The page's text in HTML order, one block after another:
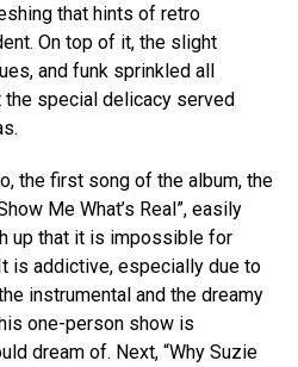
that hints of retro
On top of it, the slight
and funk sprinkled all
the special delicacy served
the first song of the album, the
Me What’s Real”, easily
up that it is impossible for
is addictive, especially due to
instrumental and the dreamy
one-person show is
dream of. Next, “Why Suzie